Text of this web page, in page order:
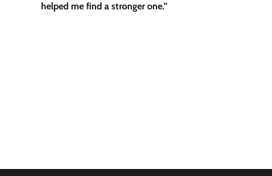
helped me find a stronger one.”